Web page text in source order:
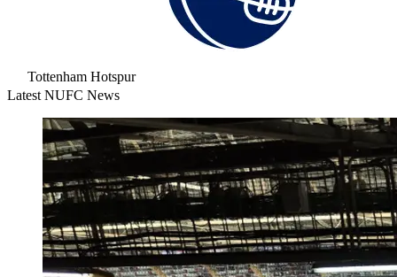
Tottenham Hotspur
Latest NUFC News